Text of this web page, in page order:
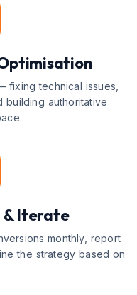
fixing technical issues,
building authoritative
& Iterate
monthly, report
the strategy based on